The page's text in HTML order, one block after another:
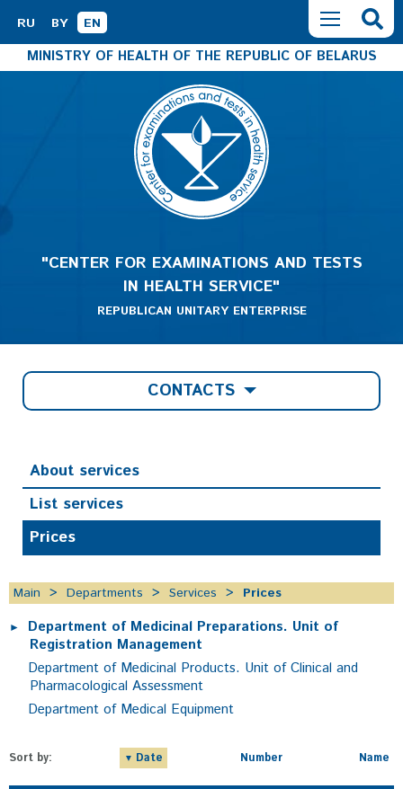
RU BY
EN
MINISTRY OF HEALTH OF THE REPUBLIC OF BELARUS
"CENTER FOR EXAMINATIONS AND TESTS
IN HEALTH SERVICE"
REPUBLICAN UNITARY ENTERPRISE
CONTACTS
About services
List services
Prices
Main Departments Services Prices
Department of Medicinal Preparations. Unit of
Registration Management
Department of Medicinal Products. Unit of Clinical and
Pharmacological Assessment
Department of Medical Equipment
Sort by: Date Number Name